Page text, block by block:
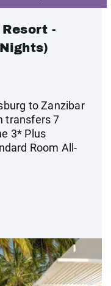
-
to Zanzibar
transfers 7
3* Plus
Room All-